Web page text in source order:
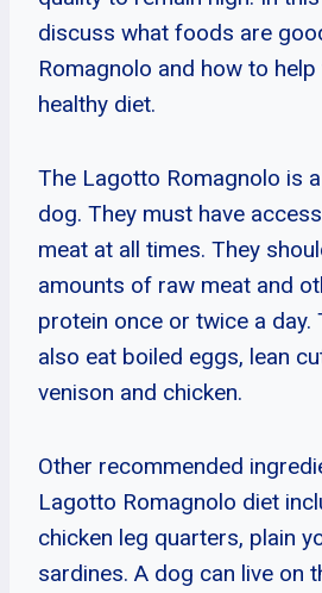
discuss what foods are
Romagnolo and how to
healthy diet.
The Lagotto Romagnolo is
dog. They must have
meat at all times. They
amounts of raw meat and
protein once or twice a day.
also eat boiled eggs, lean
venison and chicken.
Other recommended
Lagotto Romagnolo diet
chicken leg quarters, plain
sardines. A dog can live on